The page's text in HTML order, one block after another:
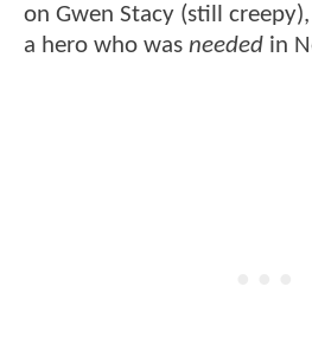
on Gwen Stacy (still
a hero who was needed in